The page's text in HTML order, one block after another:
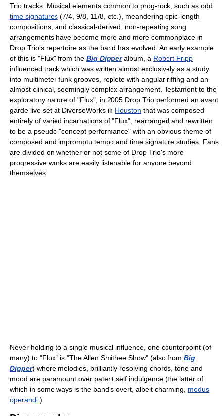
Trio tracks. Musical elements common to prog-rock, such as odd
time signatures (7/4, 9/8, 11/8, etc.), meandering epic-length
compositions, and classical-derived, non-repeating song
arrangements have become more and more commonplace in
Drop Trio's repertoire as the band has evolved. An early example
of this is "Flux" from the Big Dipperalbum, a Robert Fripp
influenced track which was written almost exclusively as a study
into multimeter funk grooves, replete with angular riffing and an
almost clinical, seemingly complex arrangement. Testament to the
exploratory nature of "Flux", in 2005 Drop Trio performed an avant
garde live set at DiverseWorks in Houston that was composed
entirely of varied incarnations of "Flux", rearranged and rewritten
to be a pseudo "concept performance" with an obvious theme of
composed and impromptu tempo and time signature studies. Fans
are divided on whether or not some of Drop Trio's more
progressive works are easily listenable for anyone beyond
themselves.
Never holding to a single musical influence, one counterpoint (of
many) to "Flux" is "The Allen Smithee Show" (also from Big
Dipper) where melodies, brilliantly resolving chords, tone and
mood are paramount over patent self indulgence (the latter of
which in some ways is the band's overt, albeit charming, modus
operandi .)